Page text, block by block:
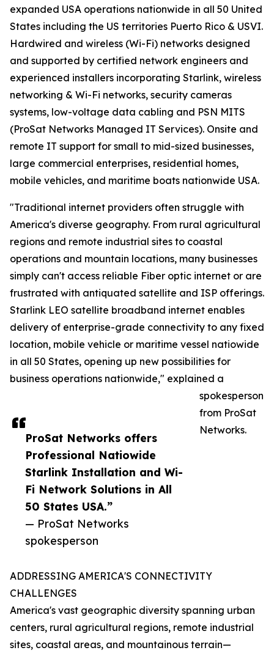
ProSat Networks offers
Professional Natiowide
Starlink Installation and Wi-
Fi Network Solutions in All
50 States USA.”
— ProSat Networks
spokesperson
expanded USA operations nationwide in all 50 United
States including the US territories Puerto Rico & USVI.
Hardwired and wireless (Wi-Fi) networks designed
and supported by certified network engineers and
experienced installers incorporating Starlink, wireless
networking & Wi-Fi networks, security cameras
systems, low-voltage data cabling and PSN MITS
(ProSat Networks Managed IT Services). Onsite and
remote IT support for small to mid-sized businesses,
large commercial enterprises, residential homes,
mobile vehicles, and maritime boats nationwide USA.
"Traditional internet providers often struggle with
America's diverse geography. From rural agricultural
regions and remote industrial sites to coastal
operations and mountain locations, many businesses
simply can't access reliable Fiber optic internet or are
frustrated with antiquated satellite and ISP offerings.
Starlink LEO satellite broadband internet enables
delivery of enterprise-grade connectivity to any fixed
location, mobile vehicle or maritime vessel natiowide
in all 50 States, opening up new possibilities for
business operations nationwide," explained a
spokesperson
from ProSat
Networks.
ADDRESSING AMERICA'S CONNECTIVITY
CHALLENGES
America's vast geographic diversity spanning urban
centers, rural agricultural regions, remote industrial
sites, coastal areas, and mountainous terrain—